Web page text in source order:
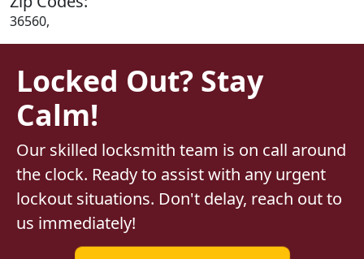
36560,
Locked Out? Stay
Calm!
Our skilled locksmith team is on call around
the clock. Ready to assist with any urgent
lockout situations. Don't delay, reach out to
us immediately!